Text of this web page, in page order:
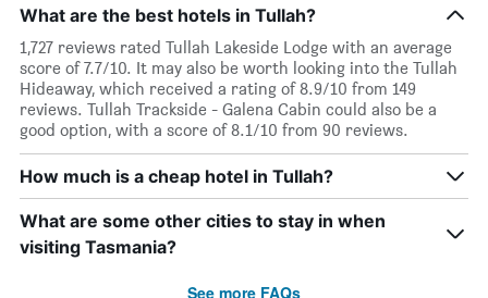
What are the best hotels in Tullah?
1,727 reviews rated Tullah Lakeside Lodge with an average
score of 7.7/10. It may also be worth looking into the Tullah
Hideaway, which received a rating of 8.9/10 from 149
reviews. Tullah Trackside - Galena Cabin could also be a
good option, with a score of 8.1/10 from 90 reviews.
How much is a cheap hotel in Tullah?
What are some other cities to stay in when
visiting Tasmania?
See more FAQs